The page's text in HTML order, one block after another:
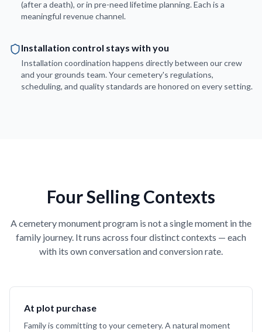
(after a death), or in pre-need lifetime planning. Each is a
meaningful revenue channel.
Installation control stays with you
Installation coordination happens directly between our crew
and your grounds team. Your cemetery's regulations,
scheduling, and quality standards are honored on every setting.
Four Selling Contexts
A cemetery monument program is not a single moment in the
family journey. It runs across four distinct contexts — each
with its own conversation and conversion rate.
At plot purchase
Family is committing to your cemetery. A natural moment